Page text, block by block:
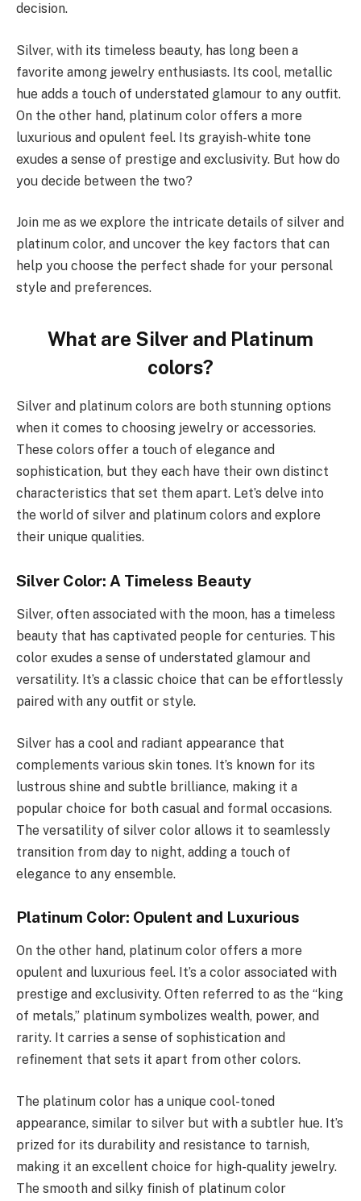
decision.
Silver, with its timeless beauty, has long been a
favorite among jewelry enthusiasts. Its cool, metallic
hue adds a touch of understated glamour to any outfit.
On the other hand, platinum color offers a more
luxurious and opulent feel. Its grayish-white tone
exudes a sense of prestige and exclusivity. But how do
you decide between the two?
Join me as we explore the intricate details of silver and
platinum color, and uncover the key factors that can
help you choose the perfect shade for your personal
style and preferences.
What are Silver and Platinum
colors?
Silver and platinum colors are both stunning options
when it comes to choosing jewelry or accessories.
These colors offer a touch of elegance and
sophistication, but they each have their own distinct
characteristics that set them apart. Let’s delve into
the world of silver and platinum colors and explore
their unique qualities.
Silver Color: A Timeless Beauty
Silver, often associated with the moon, has a timeless
beauty that has captivated people for centuries. This
color exudes a sense of understated glamour and
versatility. It’s a classic choice that can be effortlessly
paired with any outfit or style.
Silver has a cool and radiant appearance that
complements various skin tones. It’s known for its
lustrous shine and subtle brilliance, making it a
popular choice for both casual and formal occasions.
The versatility of silver color allows it to seamlessly
transition from day to night, adding a touch of
elegance to any ensemble.
Platinum Color: Opulent and Luxurious
On the other hand, platinum color offers a more
opulent and luxurious feel. It’s a color associated with
prestige and exclusivity. Often referred to as the “king
of metals,” platinum symbolizes wealth, power, and
rarity. It carries a sense of sophistication and
refinement that sets it apart from other colors.
The platinum color has a unique cool-toned
appearance, similar to silver but with a subtler hue. It’s
prized for its durability and resistance to tarnish,
making it an excellent choice for high-quality jewelry.
The smooth and silky finish of platinum color